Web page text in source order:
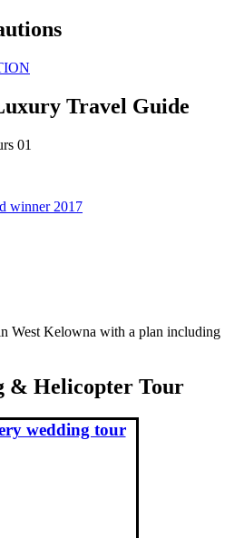
Travel Guide
West Kelowna with a plan including
& Helicopter Tour